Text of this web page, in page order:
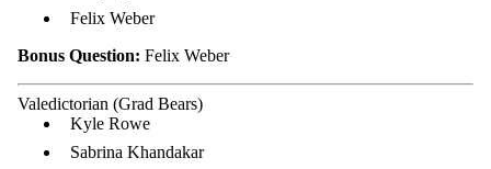
Felix Weber
Bonus Question: Felix Weber
Valedictorian (Grad Bears)
Kyle Rowe
Sabrina Khandakar